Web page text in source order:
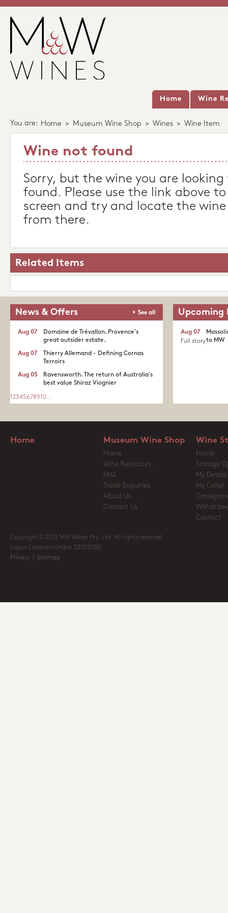
Home Wine
You are: Home > Museum Wine Shop > Wines > Wine Item
Wine not found
Sorry, but the wine you are
found. Please use the link above
screen and try and locate the
from there.
Related Items
News & Offers See all
Domaine de Trévallon. Provence's
great outsider estate.​
Aug 07
Thierry Allemand - Defining Cornas
Terroirs
Aug 07
Ravensworth. The return of Australia's
best value Shiraz Viognier
Aug 05
1 2345678910...
Upcoming
to MW
Aug 07
Full story
Home Museum Wine Shop
Home
Wine Resources
FAQ
Trade Enquiries
About Us
Contact Us
Wine
Home
Storage
My Details
My Cellar
Contact
Copyright © 2012 MW Wines Pty. Ltd. All rights reserved
Liquor Licence number 32050700
Privacy
Sitemap